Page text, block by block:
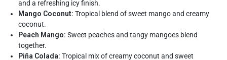
and a refreshing icy finish.
Mango Coconut: Tropical blend of sweet mango and creamy
coconut.
Peach Mango: Sweet peaches and tangy mangoes blend
together.
Piña Colada: Tropical mix of creamy coconut and sweet